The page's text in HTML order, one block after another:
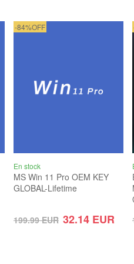
-84%OFF
En stock
MS Win 11 Pro OEM KEY
GLOBAL-Lifetime
199.99 EUR 32.14 EUR